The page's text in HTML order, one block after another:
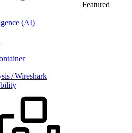
Featured
(AI)
/ Wireshark